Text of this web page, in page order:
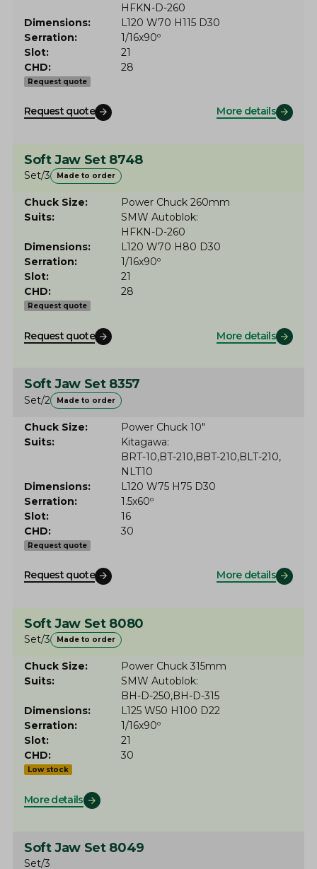
HFKN-D-260
Dimensions
L120 W70 H115 D30
Serration
1/16x90º
Slot
21
CHD
28
Request quote
Request quote More details
Soft Jaw Set 8748
Set/3 Made to order
Chuck Size
Power Chuck 260mm
Suits
SMW Autoblok
HFKN-D-260
Dimensions
L120 W70 H80 D30
Serration
1/16x90º
Slot
21
CHD
28
Request quote
Request quote More details
Soft Jaw Set 8357
Set/2 Made to order
Chuck Size
Power Chuck 10"
Suits
Kitagawa
BRT-10 BT-210 BBT-210 BLT-210
NLT10
Dimensions
L120 W75 H75 D30
Serration
1.5x60º
Slot
16
CHD
30
Request quote
Request quote More details
Soft Jaw Set 8080
Set/3 Made to order
Chuck Size
Power Chuck 315mm
Suits
SMW Autoblok
BH-D-250 BH-D-315
Dimensions
L125 W50 H100 D22
Serration
1/16x90º
Slot
21
CHD
30
Low stock
More details
Soft Jaw Set 8049
Set/3